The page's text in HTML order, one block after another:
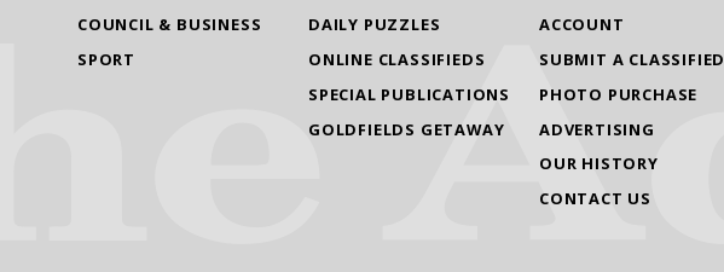
COUNCIL & BUSINESS
SPORT
DAILY PUZZLES
ONLINE CLASSIFIEDS
SPECIAL PUBLICATIONS
GOLDFIELDS GETAWAY
ACCOUNT
SUBMIT A CLASSIFIED
PHOTO PURCHASE
ADVERTISING
OUR HISTORY
CONTACT US